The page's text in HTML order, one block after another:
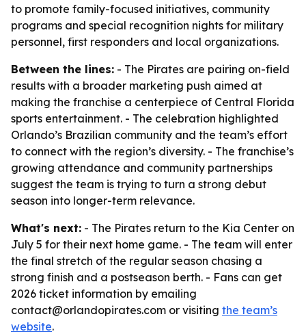
to promote family-focused initiatives, community
programs and special recognition nights for military
personnel, first responders and local organizations.
Between the lines: - The Pirates are pairing on-field
results with a broader marketing push aimed at
making the franchise a centerpiece of Central Florida
sports entertainment. - The celebration highlighted
Orlando’s Brazilian community and the team’s effort
to connect with the region’s diversity. - The franchise’s
growing attendance and community partnerships
suggest the team is trying to turn a strong debut
season into longer-term relevance.
What's next: - The Pirates return to the Kia Center on
July 5 for their next home game. - The team will enter
the final stretch of the regular season chasing a
strong finish and a postseason berth. - Fans can get
2026 ticket information by emailing
contact@orlandopirates.com or visiting the team’s
website.